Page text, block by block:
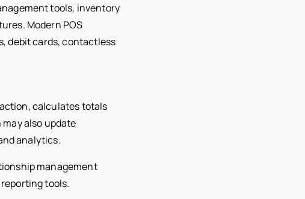
tools, inventory
Modern POS
debit cards, contactless
calculates totals
also update
analytics.
management
tools.